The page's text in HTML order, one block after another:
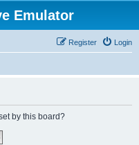
Emulator
Login
Register
by this board?